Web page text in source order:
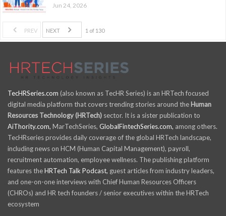
Jun 24, 2026
PREV NEXT 1 of 130
TecHRSeries.com (also known as TecHR Series) is an HRTech focused
digital media platform that covers trending stories around the Human
Resources Technology (HRTech) sector. It is a sister publication to
AiThority.com, MarTechSeries, GlobalFintechSeries.com, among others.
TecHRseries provides daily coverage of the global HRTech landscape,
including news on HCM (Human Capital Management), payroll,
recruitment automation, employee wellness. The publishing platform
features theHRTech Talk Podcast, guest articles from industry leaders,
and one-on-one interviews with Chief Human Resources Officers
(CHROs) and HR tech founders / senior executives within the HRTech
ecosystem